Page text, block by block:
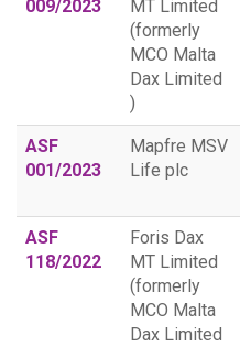
009/2023
MT Limited
(formerly
MCO Malta
Dax Limited
)
ASF
001/2023
Mapfre MSV
Life plc
ASF
118/2022
Foris Dax
MT Limited
(formerly
MCO Malta
Dax Limited